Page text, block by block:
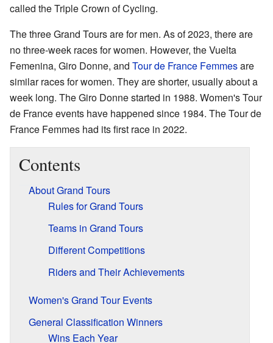
called the Triple Crown of Cycling.
The three Grand Tours are for men. As of 2023, there are
no three-week races for women. However, the Vuelta
Femenina, Giro Donne, and Tour de France Femmesare
similar races for women. They are shorter, usually about a
week long. The Giro Donne started in 1988. Women's Tour
de France events have happened since 1984. The Tour de
France Femmes had its first race in 2022.
Contents
About Grand Tours
Rules for Grand Tours
Teams in Grand Tours
Different Competitions
Riders and Their Achievements
Women's Grand Tour Events
General Classification Winners
Wins Each Year